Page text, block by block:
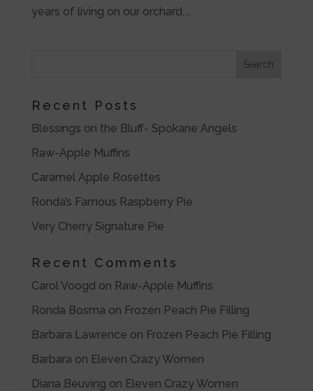
years of living on our orchard....
Recent Posts
Blessings on the Bluff- Spokane Angels
Raw-Apple Muffins
Caramel Apple Rosettes
Ronda’s Famous Raspberry Pie
Very Cherry Signature Pie
Recent Comments
Carol Voogd on Raw-Apple Muffins
Ronda Bosma on Frozen Peach Pie Filling
Barbara Lawrence on Frozen Peach Pie Filling
Barbara on Eleven Crazy Women
Diana Beuving on Eleven Crazy Women